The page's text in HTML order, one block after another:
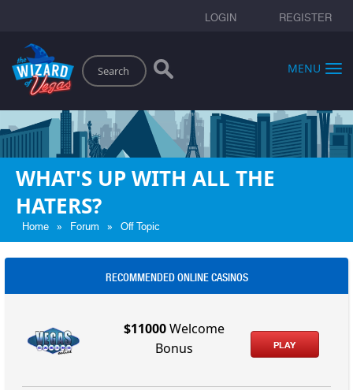
LOGIN REGISTER
Search
MENU
WHAT'S UP WITH ALL THE
HATERS?
Home » Forum » Off Topic
RECOMMENDED ONLINE CASINOS
$11000Welcome
Bonus
PLAY